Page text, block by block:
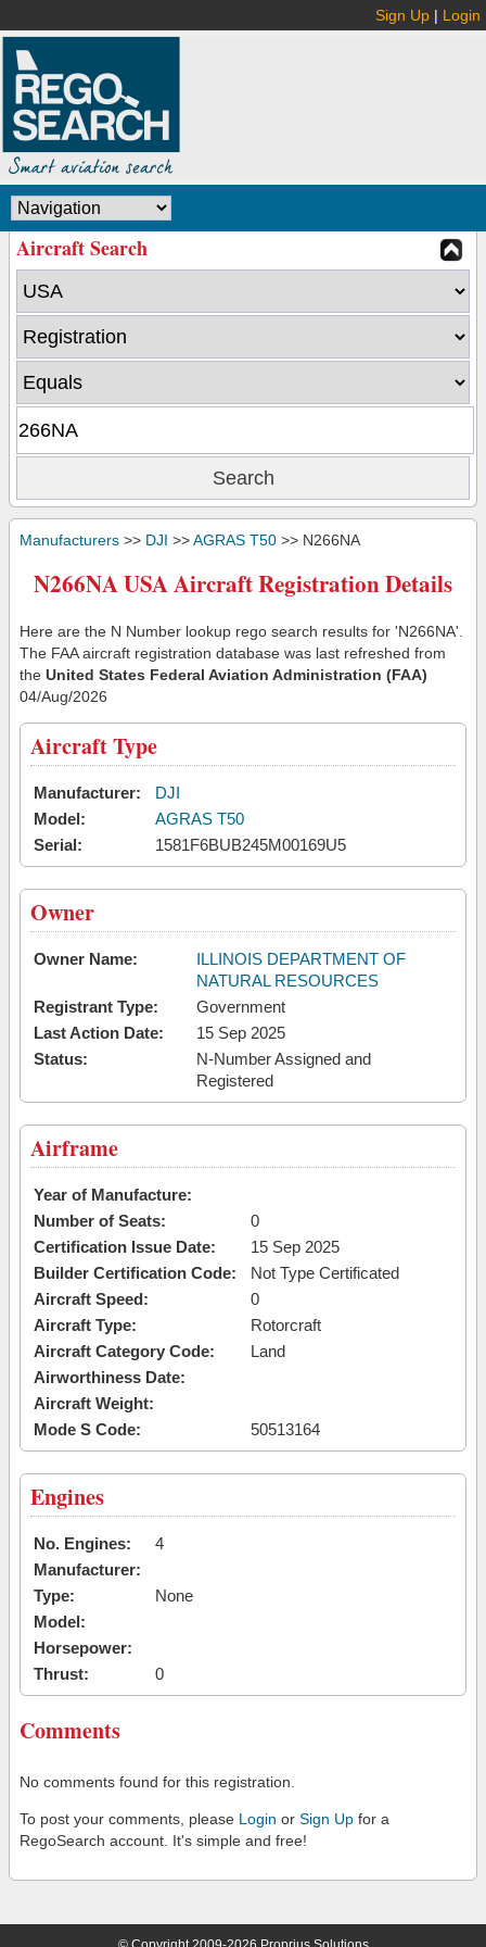
Sign Up | Login
Aircraft Search
Manufacturers >> DJI >>AGRAS T50 >> N266NA
N266NA USA Aircraft Registration Details
Here are the N Number lookup rego search results for 'N266NA'.
The FAA aircraft registration database was last refreshed from
the United States Federal Aviation Administration (FAA)
04/Aug/2026
Aircraft Type
Manufacturer:
DJI
Model:
AGRAS T50
Serial:
1581F6BUB245M00169U5
Owner
Owner Name:
ILLINOIS DEPARTMENT OF
NATURAL RESOURCES
Registrant Type:
Government
Last Action Date:
15 Sep 2025
Status:
N-Number Assigned and
Registered
Airframe
Year of Manufacture:
Number of Seats:
0
Certification Issue Date:
15 Sep 2025
Builder Certification Code:
Not Type Certificated
Aircraft Speed:
0
Aircraft Type:
Rotorcraft
Aircraft Category Code:
Land
Airworthiness Date:
Aircraft Weight:
Mode S Code:
50513164
Engines
No. Engines:
4
Manufacturer:
Type:
None
Model:
Horsepower:
Thrust:
0
Comments
No comments found for this registration.
To post your comments, please Login or Sign Up for a
RegoSearch account. It's simple and free!